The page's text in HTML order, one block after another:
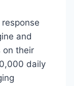
and
on their
daily